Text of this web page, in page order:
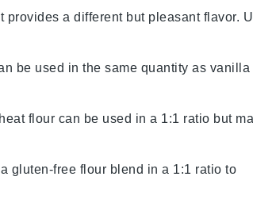
provides a different but pleasant flavor.
be used in the same quantity as vanilla
flour can be used in a 1:1 ratio but
gluten-free flour blend in a 1:1 ratio to